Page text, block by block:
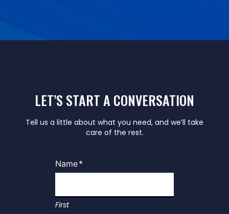
LET’S START A CONVERSATION
Tell us a little about what you need, and we’ll take
care of the rest.
Name*
First